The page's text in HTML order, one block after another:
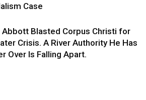
Case
Abbott Blasted Corpus Christi for
Crisis. A River Authority He Has
Over Is Falling Apart.